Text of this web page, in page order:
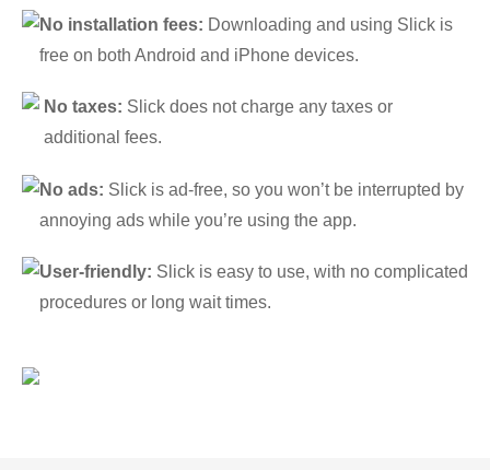
No installation fees: Downloading and using Slick is
free on both Android and iPhone devices.
No taxes: Slick does not charge any taxes or
additional fees.
No ads: Slick is ad-free, so you won’t be interrupted by
annoying ads while you’re using the app.
User-friendly: Slick is easy to use, with no complicated
procedures or long wait times.